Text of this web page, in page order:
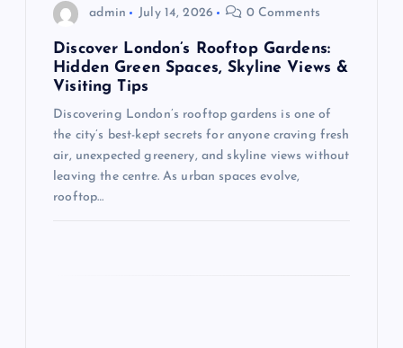
admin July 14, 2026 0 Comments
Discover London’s Rooftop Gardens:
Hidden Green Spaces, Skyline Views &
Visiting Tips
Discovering London’s rooftop gardens is one of
the city’s best-kept secrets for anyone craving fresh
air, unexpected greenery, and skyline views without
leaving the centre. As urban spaces evolve,
rooftop…